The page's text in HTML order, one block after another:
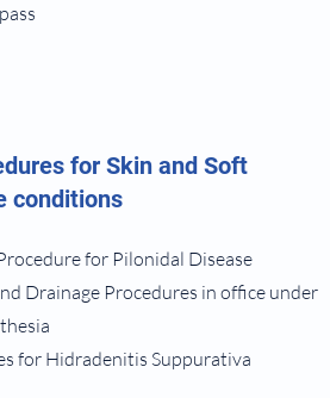
for Skin and Soft
conditions
for Pilonidal Disease
Drainage Procedures in office under
for Hidradenitis Suppurativa